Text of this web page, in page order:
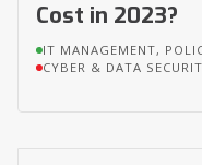
Cost in 2023?
IT MANAGEMENT,
CYBER & DATA